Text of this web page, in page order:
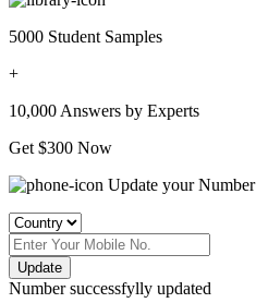
5000 Student Samples
+
10,000 Answers by Experts
Get $300 Now
Update your Number
Update
Number successfylly updated